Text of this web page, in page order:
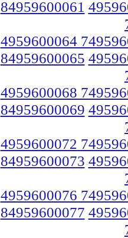
84959600061
4959600064
84959600065
4959600068
84959600069
4959600072
84959600073
4959600076
84959600077